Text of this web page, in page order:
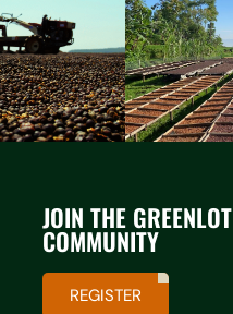
JOIN THE GREENLOT
COMMUNITY
REGISTER